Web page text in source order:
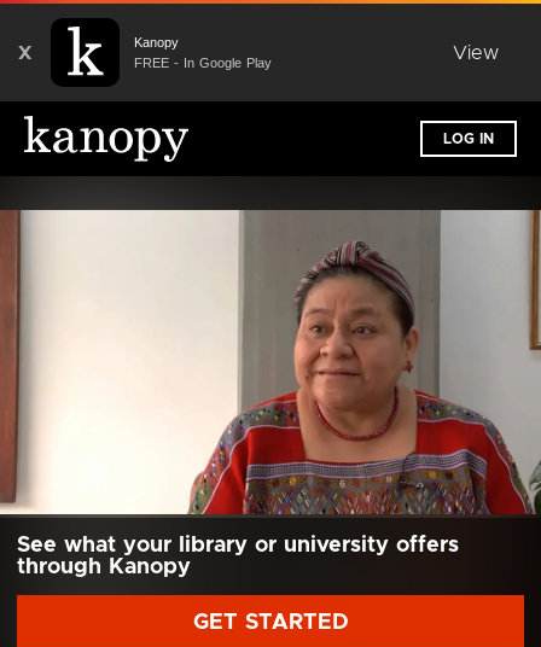
X
Kanopy
FREE - In Google Play
View
LOG IN
See what your library or university offers
through Kanopy
GET STARTED